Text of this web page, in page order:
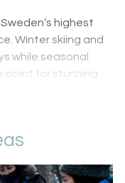
highest
Winter skiing and
while seasonal
point for stunning
unspoilt –